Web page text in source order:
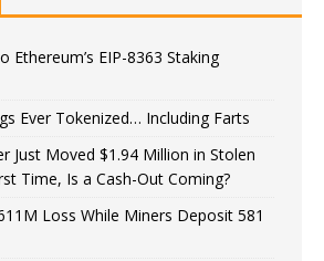
Ethereum’s EIP-8363 Staking
Ever Tokenized… Including Farts
Just Moved $1.94 Million in Stolen
Time, Is a Cash-Out Coming?
Loss While Miners Deposit 581